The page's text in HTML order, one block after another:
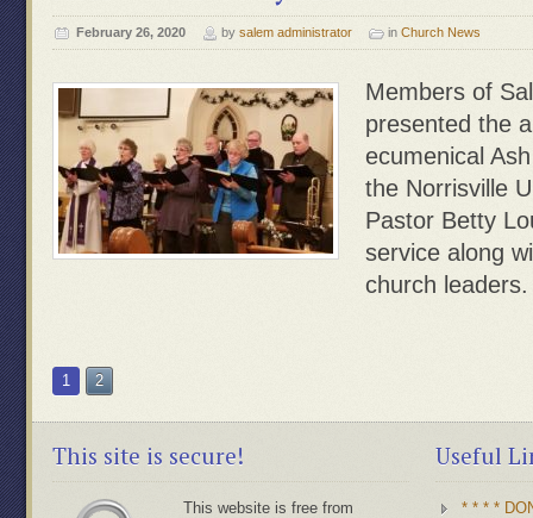
February 26, 2020 by salem administrator in Church News
Members of
presented the
ecumenical
the Norrisville
Pastor Betty
service along
church leaders.
1 2
This site is secure!
This website is free from
Useful
* * * *